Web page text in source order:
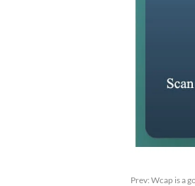
Prev: Wcap is a